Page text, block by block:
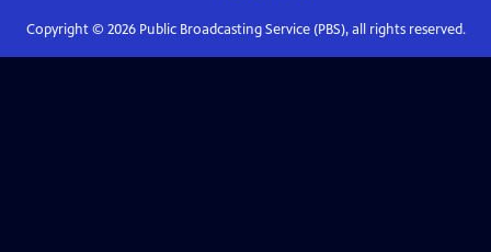
Copyright © 2026Public Broadcasting Service (PBS), all rights reserved.